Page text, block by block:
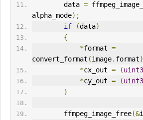
        data
=
alpha_mode);
if
(data)
{
*format =
convert_format (image. format
*cx_out = (
*cy_out = (
}
        ffmpeg_image_free
(&